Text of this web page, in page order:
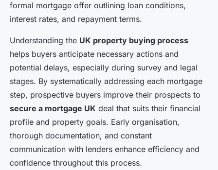
formal mortgage offer outlining loan conditions,
interest rates, and repayment terms.
Understanding the UK property buying process
helps buyers anticipate necessary actions and
potential delays, especially during survey and legal
stages. By systematically addressing each mortgage
step, prospective buyers improve their prospects to
secure a mortgage UK deal that suits their financial
profile and property goals. Early organisation,
thorough documentation, and constant
communication with lenders enhance efficiency and
confidence throughout this process.